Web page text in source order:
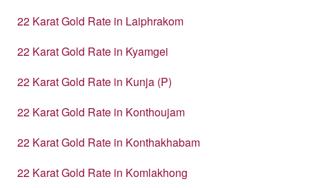
22 Karat Gold Rate in Laiphrakom
22 Karat Gold Rate in Kyamgei
22 Karat Gold Rate in Kunja (P)
22 Karat Gold Rate in Konthoujam
22 Karat Gold Rate in Konthakhabam
22 Karat Gold Rate in Komlakhong